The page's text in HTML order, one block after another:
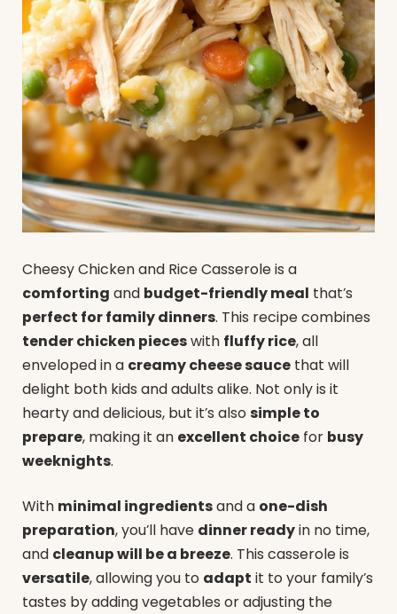
Cheesy Chicken and Rice Casserole is a
comforting and budget-friendly meal that’s
perfect for family dinners. This recipe combines
tender chicken pieceswith fluffy rice, all
enveloped in a creamy cheese sauce that will
delight both kids and adults alike. Not only is it
hearty and delicious, but it’s also simple to
prepare, making it an excellent choice for busy
weeknights.
With minimal ingredientsand a one-dish
preparation, you’ll have dinner readyin no time,
and cleanup will be a breeze. This casserole is
versatile, allowing you to adapt it to your family’s
tastes by adding vegetables or adjusting the